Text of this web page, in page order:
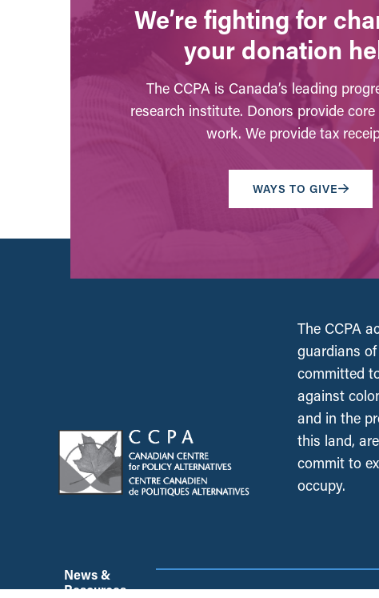
We’re fighting for
your donation
The CCPA is Canada’s leading
research institute. Donors provide
work. We provide tax
WAYS TO GIVE
The CCPA
guardians
committed
against
and in the
this land,
commit to
occupy.
News &
Resources